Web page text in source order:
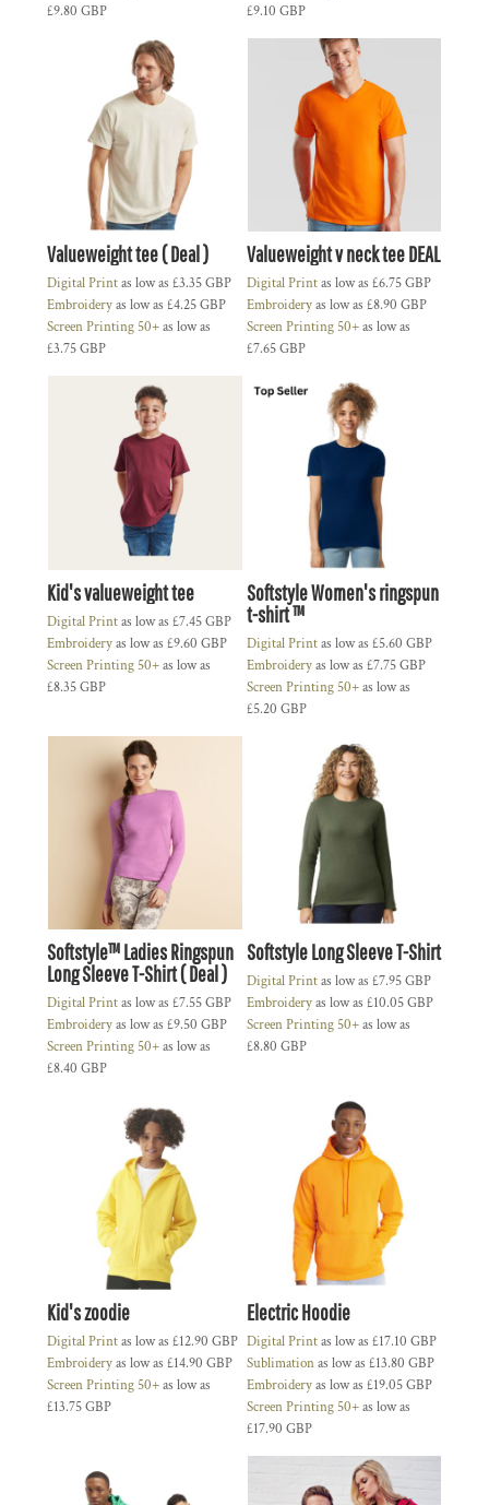
£9.80 GBP
£9.10 GBP
Valueweight tee ( Deal )
Digital Printas low as £3.35GBP
Embroideryas low as £4.25GBP
Screen Printing 50+as low as
£3.75GBP
Valueweight v neck tee DEAL
Digital Printas low as £6.75GBP
Embroideryas low as £8.90 GBP
Screen Printing 50+as low as
£7.65GBP
Kid's valueweight tee
Digital Printas low as £7.45GBP
Embroideryas low as £9.60 GBP
Screen Printing 50+as low as
£8.35GBP
Softstyle Women's ringspun
t-shirt ™
Digital Printas low as £5.60 GBP
Embroideryas low as £7.75GBP
Screen Printing 50+as low as
£5.20 GBP
Softstyle™ Ladies Ringspun
Long Sleeve T-Shirt ( Deal )
Digital Printas low as £7.55GBP
Embroideryas low as £9.50 GBP
Screen Printing 50+as low as
£8.40 GBP
Softstyle Long Sleeve T-Shirt
Digital Printas low as £7.95GBP
Embroideryas low as £10.05GBP
Screen Printing 50+as low as
£8.80 GBP
Kid's zoodie
Digital Printas low as £12.90 GBP
Embroideryas low as £14.90 GBP
Screen Printing 50+as low as
£13.75GBP
Electric Hoodie
Digital Printas low as £17.10 GBP
Sublimationas low as £13.80 GBP
Embroideryas low as £19.05GBP
Screen Printing 50+as low as
£17.90 GBP